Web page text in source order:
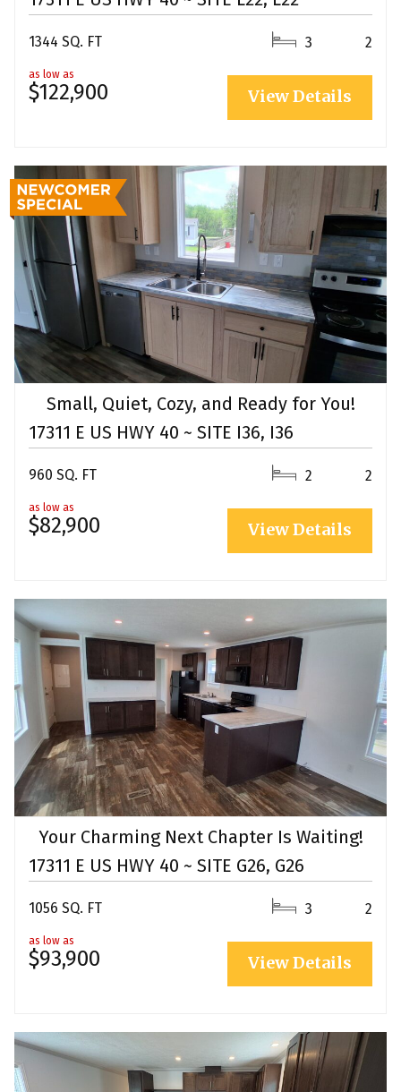
1344 SQ. FT
as low as
$122,900
3 2
View Details
Small, Quiet, Cozy, and Ready for You!
17311 E US HWY 40 ~ SITE I36, I36
960 SQ. FT
as low as
$82,900
2 2
View Details
Your Charming Next Chapter Is Waiting!
17311 E US HWY 40 ~ SITE G26, G26
1056 SQ. FT
as low as
$93,900
3 2
View Details